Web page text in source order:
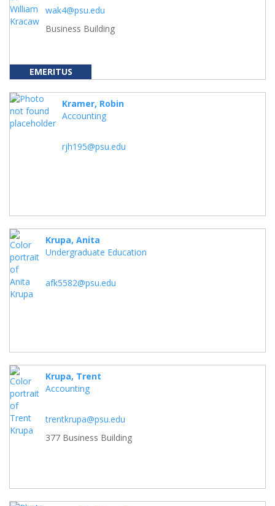
EMERITUS
wak4@psu.edu
Business Building
Kramer, Robin
Accounting
rjh195@psu.edu
Krupa, Anita
Undergraduate Education
afk5582@psu.edu
Krupa, Trent
Accounting
trentkrupa@psu.edu
377 Business Building